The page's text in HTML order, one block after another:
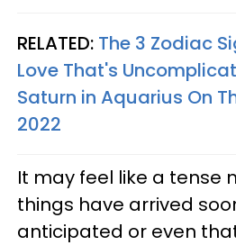
RELATED: The 3 Zodiac
Love That's
Saturn in Aquarius On
2022
It may feel like a tense
things have arrived
anticipated or even